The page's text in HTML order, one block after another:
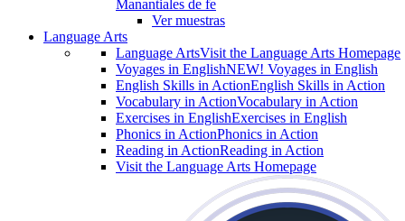
Manantiales de fe
Ver muestras
Language Arts
Language ArtsVisit the Language Arts Homepage
Voyages in EnglishNEW! Voyages in English
English Skills in ActionEnglish Skills in Action
Vocabulary in ActionVocabulary in Action
Exercises in EnglishExercises in English
Phonics in ActionPhonics in Action
Reading in ActionReading in Action
Visit the Language Arts Homepage